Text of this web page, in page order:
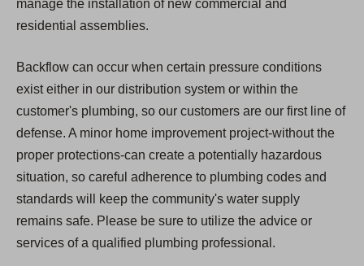
manage the installation of new commercial and
residential assemblies.
Backflow can occur when certain pressure conditions
exist either in our distribution system or within the
customer's plumbing, so our customers are our first line of
defense. A minor home improvement project-without the
proper protections-can create a potentially hazardous
situation, so careful adherence to plumbing codes and
standards will keep the community's water supply
remains safe. Please be sure to utilize the advice or
services of a qualified plumbing professional.